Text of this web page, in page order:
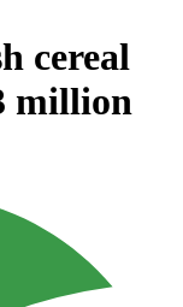
cereal
million